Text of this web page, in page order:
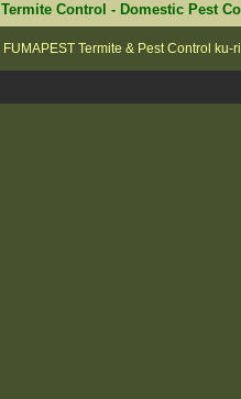
Termite Control - Domestic Pest
FUMAPEST Termite & Pest Control ku-